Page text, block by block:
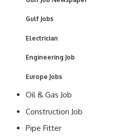
Gulf Jobs
Electrician
Engineering Job
Europe Jobs
Oil & Gas Job
Construction Job
Pipe Fitter